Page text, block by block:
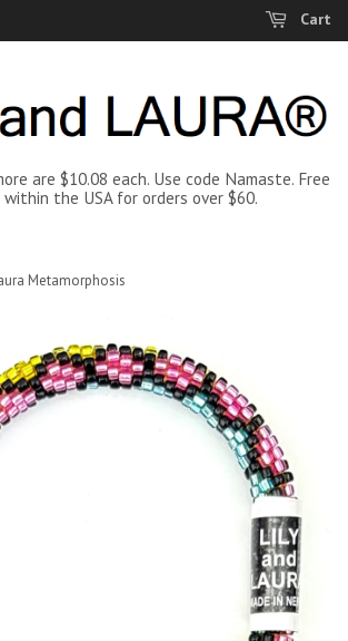
Cart
are $10.08 each. Use code Namaste. Free
within the USA for orders over $60.
Metamorphosis